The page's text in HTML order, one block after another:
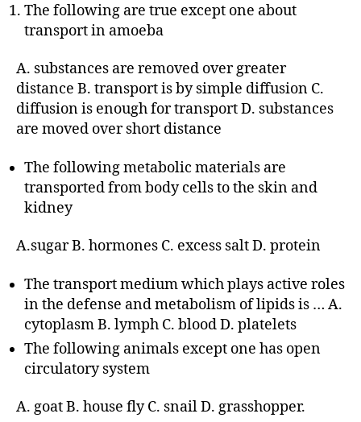
The following are true except one about
transport in amoeba
A. substances are removed over greater
distance B. transport is by simple diffusion C.
diffusion is enough for transport D. substances
are moved over short distance
The following metabolic materials are
transported from body cells to the skin and
kidney
A.sugar B. hormones C. excess salt D. protein
The transport medium which plays active roles
in the defense and metabolism of lipids is … A.
cytoplasm B. lymph C. blood D. platelets
The following animals except one has open
circulatory system
A. goat B. house fly C. snail D. grasshopper.